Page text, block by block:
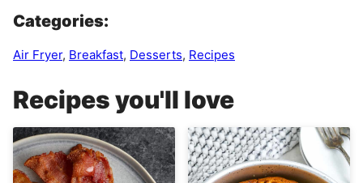
Categories:
Air Fryer, Breakfast, Desserts, Recipes
Recipes you'll love